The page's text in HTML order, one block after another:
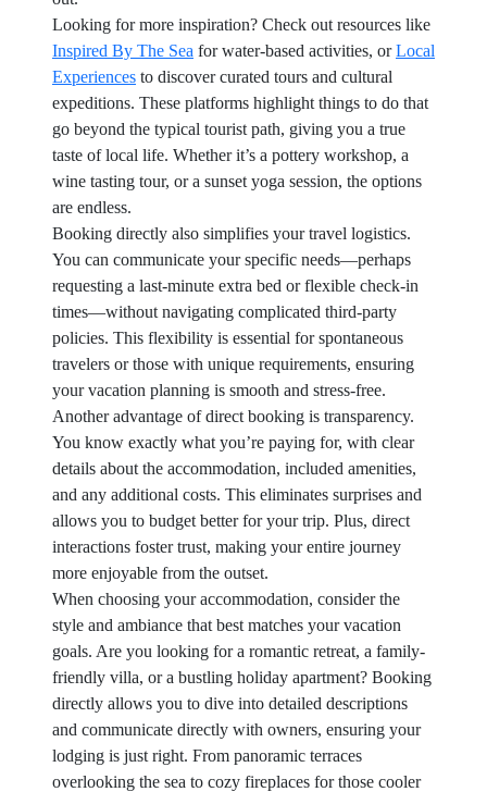
Looking for more inspiration? Check out resources like
Inspired By The Sea for water-based activities, orLocal
Experiences to discover curated tours and cultural
expeditions. These platforms highlight things to do that
go beyond the typical tourist path, giving you a true
taste of local life. Whether it’s a pottery workshop, a
wine tasting tour, or a sunset yoga session, the options
are endless.
Booking directly also simplifies your travel logistics.
You can communicate your specific needs—perhaps
requesting a last-minute extra bed or flexible check-in
times—without navigating complicated third-party
policies. This flexibility is essential for spontaneous
travelers or those with unique requirements, ensuring
your vacation planning is smooth and stress-free.
Another advantage of direct booking is transparency.
You know exactly what you’re paying for, with clear
details about the accommodation, included amenities,
and any additional costs. This eliminates surprises and
allows you to budget better for your trip. Plus, direct
interactions foster trust, making your entire journey
more enjoyable from the outset.
When choosing your accommodation, consider the
style and ambiance that best matches your vacation
goals. Are you looking for a romantic retreat, a family-
friendly villa, or a bustling holiday apartment? Booking
directly allows you to dive into detailed descriptions
and communicate directly with owners, ensuring your
lodging is just right. From panoramic terraces
overlooking the sea to cozy fireplaces for those cooler